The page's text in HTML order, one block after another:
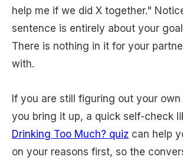
help me if we did X together."
sentence is entirely about your
There is nothing in it for your
with.
If you are still figuring out your
you bring it up, a quick self-check
Drinking Too Much? quiz can help
on your reasons first, so the